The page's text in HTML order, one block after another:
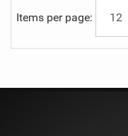
Items per page: